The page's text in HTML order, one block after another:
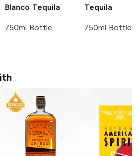
Blanco Tequila
750ml Bottle
Tequila
750ml Bottle